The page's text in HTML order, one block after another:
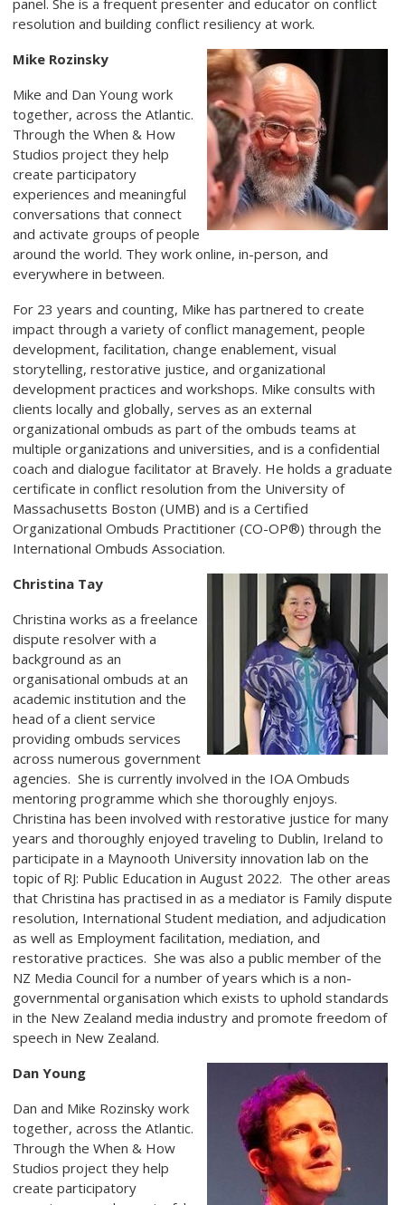
panel. She is a frequent presenter and educator on conflict
resolution and building conflict resiliency at work.
Mike Rozinsky
Mike and Dan Young work
together, across the Atlantic.
Through the When & How
Studios project they help
create participatory
experiences and meaningful
conversations that connect
and activate groups of people
around the world. They work online, in-person, and
everywhere in between.
For 23 years and counting, Mike has partnered to create
impact through a variety of conflict management, people
development, facilitation, change enablement, visual
storytelling, restorative justice, and organizational
development practices and workshops. Mike consults with
clients locally and globally, serves as an external
organizational ombuds as part of the ombuds teams at
multiple organizations and universities, and is a confidential
coach and dialogue facilitator at Bravely. He holds a graduate
certificate in conflict resolution from the University of
Massachusetts Boston (UMB) and is a Certified
Organizational Ombuds Practitioner (CO-OP®) through the
International Ombuds Association.
Christina Tay
Christina works as a freelance
dispute resolver with a
background as an
organisational ombuds at an
academic institution and the
head of a client service
providing ombuds services
across numerous government
agencies. She is currently involved in the IOA Ombuds
mentoring programme which she thoroughly enjoys.
Christina has been involved with restorative justice for many
years and thoroughly enjoyed traveling to Dublin, Ireland to
participate in a Maynooth University innovation lab on the
topic of RJ: Public Education in August 2022. The other areas
that Christina has practised in as a mediator is Family dispute
resolution, International Student mediation, and adjudication
as well as Employment facilitation, mediation, and
restorative practices. She was also a public member of the
NZ Media Council for a number of years which is a non-
governmental organisation which exists to uphold standards
in the New Zealand media industry and promote freedom of
speech in New Zealand.
Dan Young
Dan and Mike Rozinsky work
together, across the Atlantic.
Through the When & How
Studios project they help
create participatory